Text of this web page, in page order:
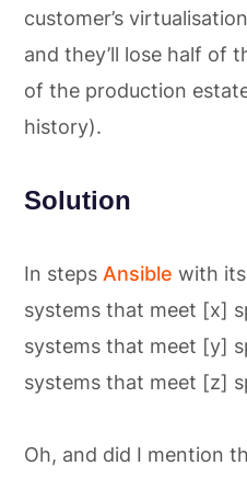
customer’s
and they’ll lose half of
of the production
history).
Solution
In steps Ansible with
systems that meet [x]
systems that meet [y]
systems that meet [z]
Oh, and did I mention